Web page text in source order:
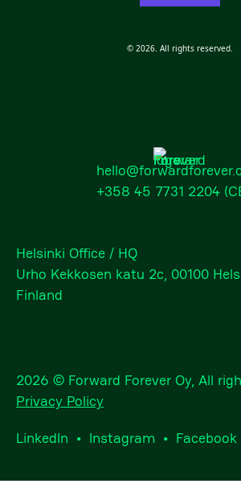
© 2026. All rights reserved.
+358 45 7731 2204
Helsinki Office / HQ
Urho Kekkosen katu 2c, 00100
Finland
2026 © Forward Forever Oy, All
Privacy Policy
LinkedIn • Instagram • Facebook